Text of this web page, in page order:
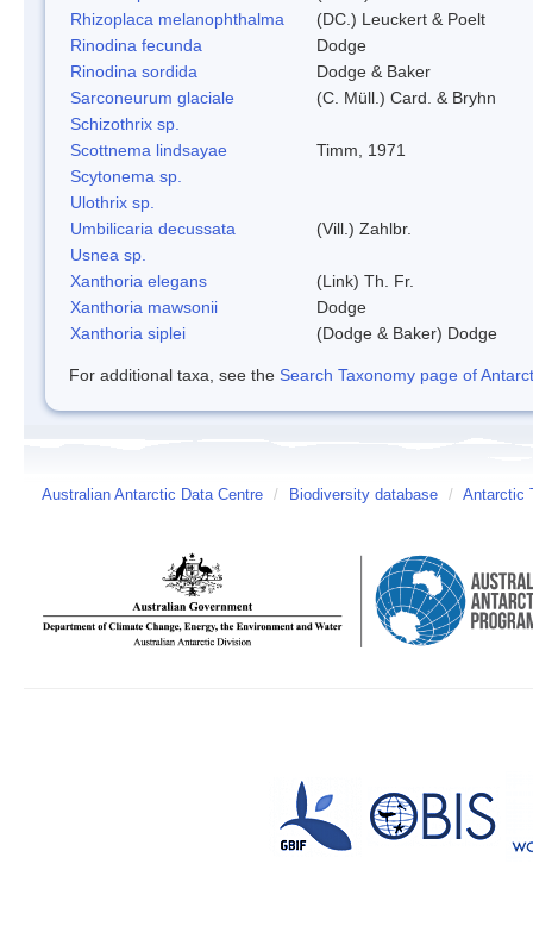
Rhizoplaca melanophthalma
(DC.) Leuckert & Poelt
Rinodina fecunda
Dodge
Rinodina sordida
Dodge & Baker
Sarconeurum glaciale
(C. Müll.) Card. & Bryhn
Schizothrix sp.
Scottnema lindsayae
Timm, 1971
Scytonema sp.
Ulothrix sp.
Umbilicaria decussata
(Vill.) Zahlbr.
Usnea sp.
Xanthoria elegans
(Link) Th. Fr.
Xanthoria mawsonii
Dodge
Xanthoria siplei
(Dodge & Baker) Dodge
For additional taxa, see the Search Taxonomy page of
Australian Antarctic Data Centre / Biodiversity database / Antarctic